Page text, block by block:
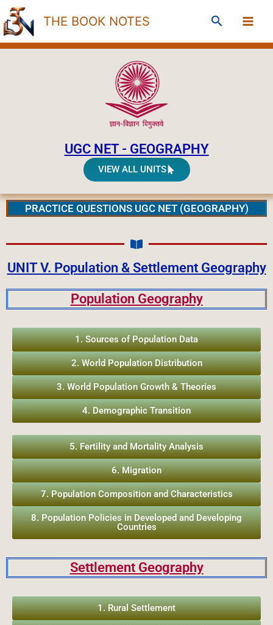
Skip
to
content
THE BOOK NOTES Search
UGC NET - GEOGRAPHY
VIEW ALL UNITS
PRACTICE QUESTIONS UGC NET (GEOGRAPHY)
UNIT V. Population & Settlement Geography
Population Geography
1. Sources of Population Data
2. World Population Distribution
3. World Population Growth & Theories
4. Demographic Transition
5. Fertility and Mortality Analysis
6. Migration
7. Population Composition and Characteristics
8. Population Policies in Developed and Developing
Countries
Settlement Geography
1. Rural Settlement